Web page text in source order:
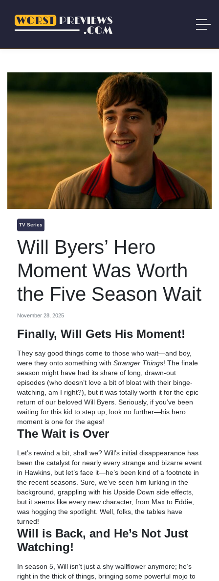
TV Series
Will Byers’ Hero
Moment Was Worth
the Five Season Wait
November 28, 2025
Finally, Will Gets His Moment!
They say good things come to those who wait—and boy,
were they onto something with Stranger Things! The finale
season might have had its share of long, drawn-out
episodes (who doesn’t love a bit of bloat with their binge-
watching, am I right?), but it was totally worth it for the epic
return of our beloved Will Byers. Seriously, if you’ve been
waiting for this kid to step up, look no further—his hero
moment is one for the ages!
The Wait is Over
Let’s rewind a bit, shall we? Will’s initial disappearance has
been the catalyst for nearly every strange and bizarre event
in Hawkins, but let’s face it—he’s been kind of a footnote in
the recent seasons. Sure, we’ve seen him lurking in the
background, grappling with his Upside Down side effects,
but it seems like every new character, from Max to Eddie,
was hogging the spotlight. Well, folks, the tables have
turned!
Will is Back, and He’s Not Just
Watching!
In season 5, Will isn’t just a shy wallflower anymore; he’s
right in the thick of things, bringing some powerful mojo to